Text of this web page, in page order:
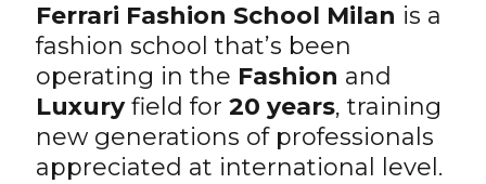
Ferrari Fashion School Milan is a
fashion school that’s been
operating in the Fashion and
Luxuryfield for 20 years, training
new generations of professionals
appreciated at international level.